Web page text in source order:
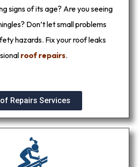
signs of its age? Are you seeing
Don’t let small problems
hazards. Fix your roof leaks
roof repairs.
Repairs Services